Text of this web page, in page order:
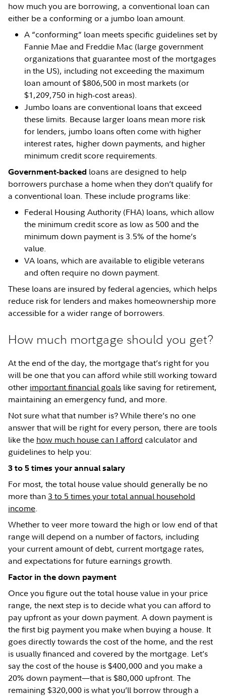
how much you are borrowing, a conventional loan can
either be a conforming or a jumbo loan amount.
A “conforming” loan meets specific guidelines set by
Fannie Mae and Freddie Mac (large government
organizations that guarantee most of the mortgages
in the US), including not exceeding the maximum
loan amount of $806,500 in most markets (or
$1,209,750 in high-cost areas).
Jumbo loans are conventional loans that exceed
these limits. Because larger loans mean more risk
for lenders, jumbo loans often come with higher
interest rates, higher down payments, and higher
minimum credit score requirements.
Government-backed loans are designed to help
borrowers purchase a home when they don’t qualify for
a conventional loan. These include programs like:
Federal Housing Authority (FHA) loans, which allow
the minimum credit score as low as 500 and the
minimum down payment is 3.5% of the home’s
value.
VA loans, which are available to eligible veterans
and often require no down payment.
These loans are insured by federal agencies, which helps
reduce risk for lenders and makes homeownership more
accessible for a wider range of borrowers.
How much mortgage should you get?
At the end of the day, the mortgage that’s right for you
will be one that you can afford while still working toward
other important financial goals like saving for retirement,
maintaining an emergency fund, and more.
Not sure what that number is? While there’s no one
answer that will be right for every person, there are tools
like the how much house can I afford calculator and
guidelines to help you:
3 to 5 times your annual salary
For most, the total house value should generally be no
more than3 to 5 times your total annual household
income.
Whether to veer more toward the high or low end of that
range will depend on a number of factors, including
your current amount of debt, current mortgage rates,
and expectations for future earnings growth.
Factor in the down payment
Once you figure out the total house value in your price
range, the next step is to decide what you can afford to
pay upfront as your down payment. A down payment is
the first big payment you make when buying a house. It
goes directly towards the cost of the home, and the rest
is usually financed and covered by the mortgage. Let’s
say the cost of the house is $400,000 and you make a
20% down payment—that is $80,000 upfront. The
remaining $320,000 is what you’ll borrow through a